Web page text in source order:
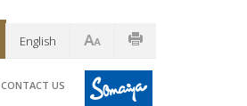
CONTACT US
English